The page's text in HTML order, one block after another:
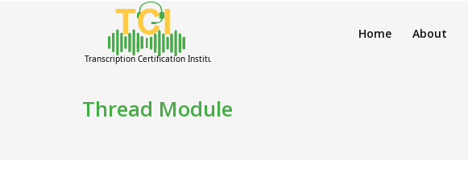
Home About
Thread Module